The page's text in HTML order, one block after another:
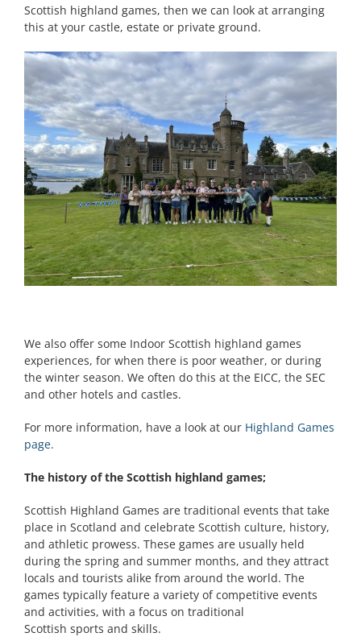
Scottish highland games, then we can look at arranging
this at your castle, estate or private ground.
We also offer some Indoor Scottish highland games
experiences, for when there is poor weather, or during
the winter season. We often do this at the EICC, the SEC
and other hotels and castles.
For more information, have a look at our Highland Games
page.
The history of the Scottish highland games;
Scottish Highland Games are traditional events that take
place in Scotland and celebrate Scottish culture, history,
and athletic prowess. These games are usually held
during the spring and summer months, and they attract
locals and tourists alike from around the world. The
games typically feature a variety of competitive events
and activities, with a focus on traditional
Scottish sports and skills.